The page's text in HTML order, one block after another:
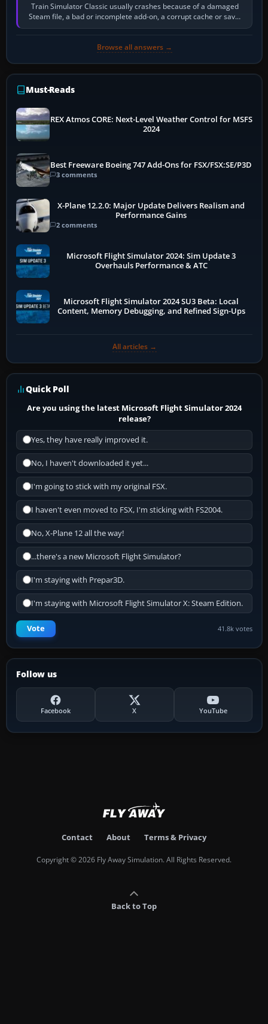
Train Simulator Classic usually crashes because of a damaged
Steam file, a bad or incomplete add-on, a corrupt cache or save,
memory pressure, or…
Browse all answers →
Must-Reads
REX Atmos CORE: Next-Level Weather Control for MSFS
2024
Best Freeware Boeing 747 Add-Ons for FSX/FSX:SE/P3D
3 comments
X-Plane 12.2.0: Major Update Delivers Realism and
Performance Gains
2 comments
Microsoft Flight Simulator 2024: Sim Update 3
Overhauls Performance & ATC
Microsoft Flight Simulator 2024 SU3 Beta: Local
Content, Memory Debugging, and Refined Sign-Ups
All articles →
Quick Poll
Are you using the latest Microsoft Flight Simulator 2024
release?
Yes, they have really improved it.
No, I haven't downloaded it yet...
I'm going to stick with my original FSX.
I haven't even moved to FSX, I'm sticking with FS2004.
No, X-Plane 12 all the way!
...there's a new Microsoft Flight Simulator?
I'm staying with Prepar3D.
I'm staying with Microsoft Flight Simulator X: Steam Edition.
Vote 41.8k votes
Follow us
Facebook X YouTube
Contact About Terms & Privacy
Copyright © 2026 Fly Away Simulation. All Rights Reserved.
Back to Top